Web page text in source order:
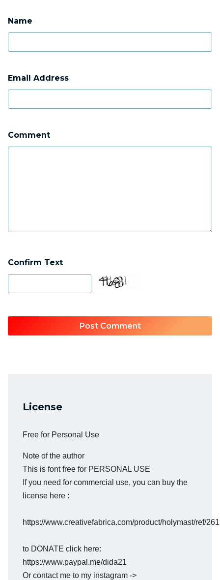
Name
Email Address
Comment
Confirm Text
License
Free for Personal Use
Note of the author
This is font free for PERSONAL USE
If you need for commercial use, you can buy the
license here :
https://www.creativefabrica.com/product/holymast/ref/
to DONATE click here:
https://www.paypal.me/dida21
Or contact me to my instagram ->